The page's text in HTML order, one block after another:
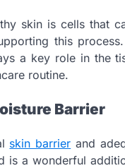
skin is cells that
this process.
a key role in the
routine.
Barrier
skin barrier and
is a wonderful